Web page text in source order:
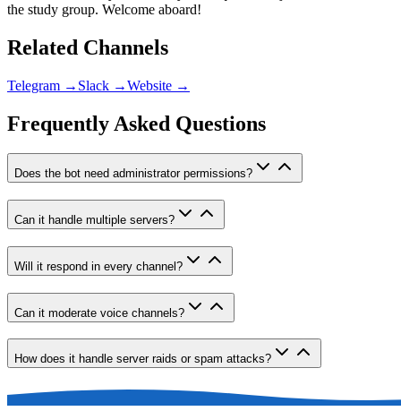
the study group. Welcome aboard!
Related Channels
Telegram → Slack →Website →
Frequently Asked Questions
Does the bot need administrator permissions?
Can it handle multiple servers?
Will it respond in every channel?
Can it moderate voice channels?
How does it handle server raids or spam attacks?